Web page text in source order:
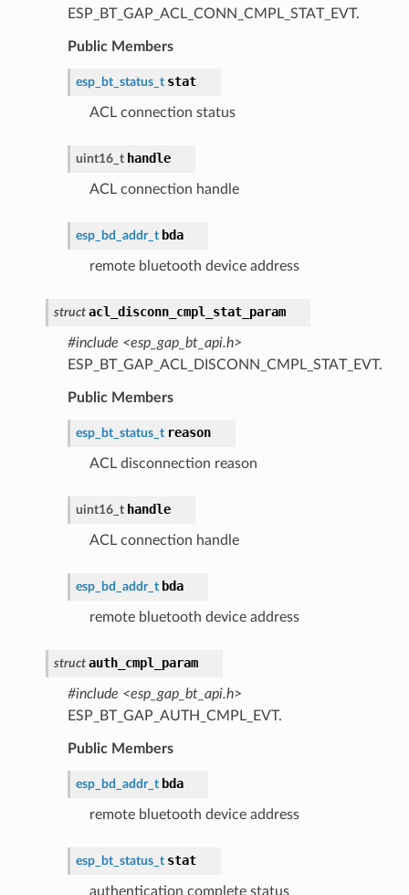
ESP_BT_GAP_ACL_CONN_CMPL_STAT_EVT.
Public Members
esp_bt_status_t stat
ACL connection status
uint16_t handle
ACL connection handle
esp_bd_addr_t bda
remote bluetooth device address
struct acl_disconn_cmpl_stat_param
#include <esp_gap_bt_api.h>
ESP_BT_GAP_ACL_DISCONN_CMPL_STAT_EVT.
Public Members
esp_bt_status_t reason
ACL disconnection reason
uint16_t handle
ACL connection handle
esp_bd_addr_t bda
remote bluetooth device address
struct auth_cmpl_param
#include <esp_gap_bt_api.h>
ESP_BT_GAP_AUTH_CMPL_EVT.
Public Members
esp_bd_addr_t bda
remote bluetooth device address
esp_bt_status_t stat
authentication complete status